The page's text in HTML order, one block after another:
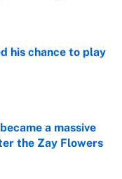
his chance to play
a massive
the Zay Flowers